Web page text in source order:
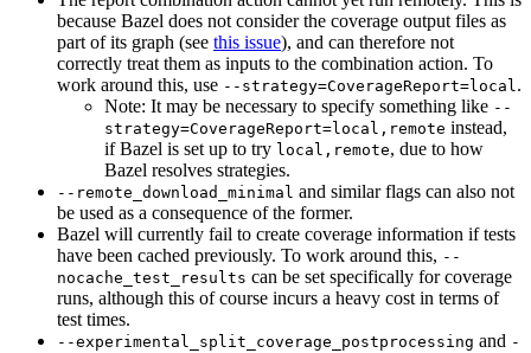
because Bazel does not consider the coverage output files as
part of its graph (see this issue), and can therefore not
correctly treat them as inputs to the combination action. To
work around this, use --strategy=CoverageReport=local.
Note: It may be necessary to specify something like --
strategy=CoverageReport=local,remote instead,
if Bazel is set up to try local,remote, due to how
Bazel resolves strategies.
--remote_download_minimal and similar flags can also not
be used as a consequence of the former.
Bazel will currently fail to create coverage information if tests
have been cached previously. To work around this, --
nocache_test_results can be set specifically for coverage
runs, although this of course incurs a heavy cost in terms of
test times.
--experimental_split_coverage_postprocessing and -